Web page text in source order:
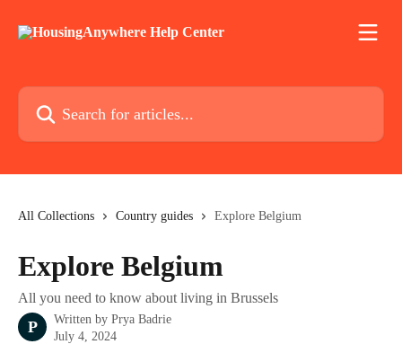
Search for articles...
All Collections Country guides Explore Belgium
Explore Belgium
All you need to know about living in Brussels
P Written by Prya Badrie
July 4, 2024